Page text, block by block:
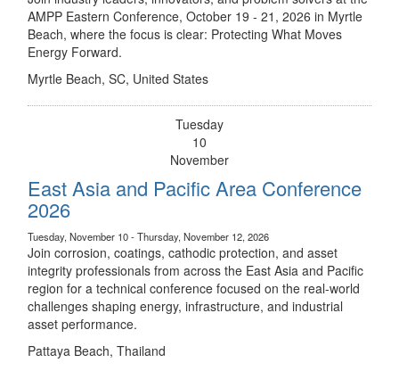
AMPP Eastern Conference, October 19 - 21, 2026 in Myrtle
Beach, where the focus is clear: Protecting What Moves
Energy Forward.
Myrtle Beach, SC, United States
Tuesday
10
November
East Asia and Pacific Area Conference
2026
Tuesday, November 10 - Thursday, November 12, 2026
Join corrosion, coatings, cathodic protection, and asset
integrity professionals from across the East Asia and Pacific
region for a technical conference focused on the real-world
challenges shaping energy, infrastructure, and industrial
asset performance.
Pattaya Beach, Thailand